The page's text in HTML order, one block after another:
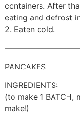
containers. After
eating and defrost
2. Eaten cold.
PANCAKES
INGREDIENTS:
(to make 1 BATCH,
make!)